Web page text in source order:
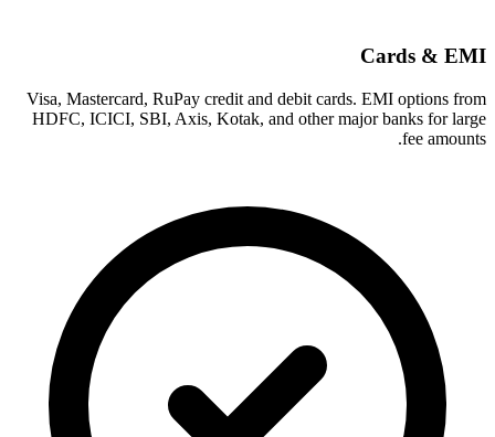
Cards & EMI
Visa, Mastercard, RuPay credit and debit cards. EMI options from
HDFC, ICICI, SBI, Axis, Kotak, and other major banks for large
fee amounts.